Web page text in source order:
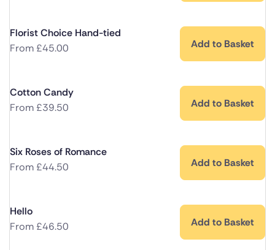
Florist Choice Hand-tied
From£45.00 Add to Basket
Cotton Candy
From£39.50 Add to Basket
Six Roses of Romance
From£44.50 Add to Basket
Hello
From£46.50 Add to Basket